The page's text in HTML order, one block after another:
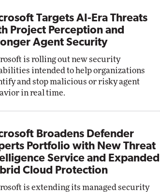
Targets AI-Era Threats
Project Perception and
Agent Security
is rolling out new security
intended to help organizations
and stop malicious or risky agent
in real time.
Broadens Defender
Portfolio with New Threat
Service and Expanded
Cloud Protection
is extending its managed security